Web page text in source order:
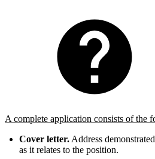
A complete application consists of the
Cover letter. Address
as it relates to the position.